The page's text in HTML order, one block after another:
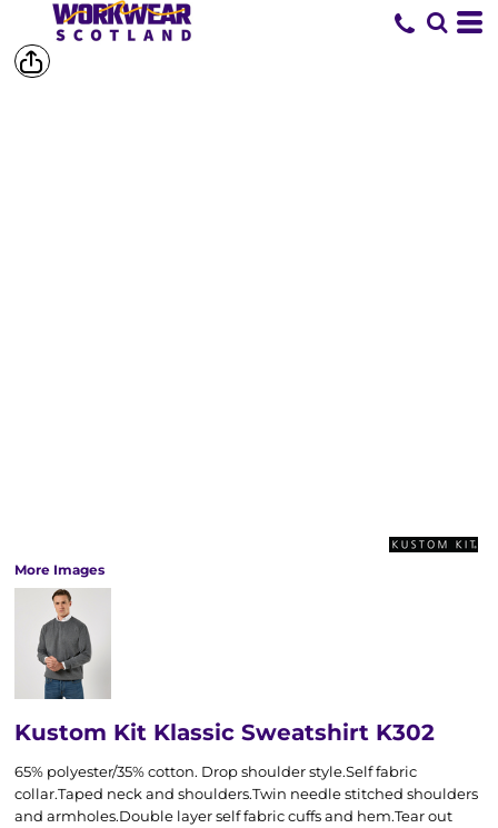
More Images
Kustom Kit Klassic Sweatshirt K302
65% polyester/35% cotton. Drop shoulder style.Self fabric
collar.Taped neck and shoulders.Twin needle stitched shoulders
and armholes.Double layer self fabric cuffs and hem.Tear out